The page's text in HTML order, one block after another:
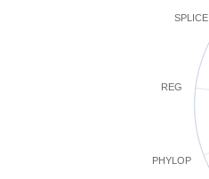
PHYLOP
REG
SPLICE